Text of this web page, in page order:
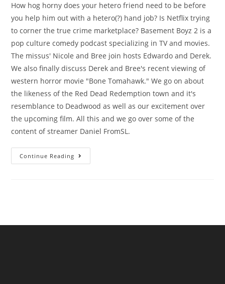
How hog horny does your hetero friend need to be before
you help him out with a hetero(?) hand job? Is Netflix trying
to corner the true crime marketplace? Basement Boyz 2 is a
pop culture comedy podcast specializing in TV and movies.
The missus' Nicole and Bree join hosts Edwardo and Derek.
We also finally discuss Derek and Bree's recent viewing of
western horror movie "Bone Tomahawk." We go on about
the likeness of the Red Dead Redemption town and it's
resemblance to Deadwood as well as our excitement over
the upcoming film. All this and we go over some of the
content of streamer Daniel FromSL.
Continue Reading